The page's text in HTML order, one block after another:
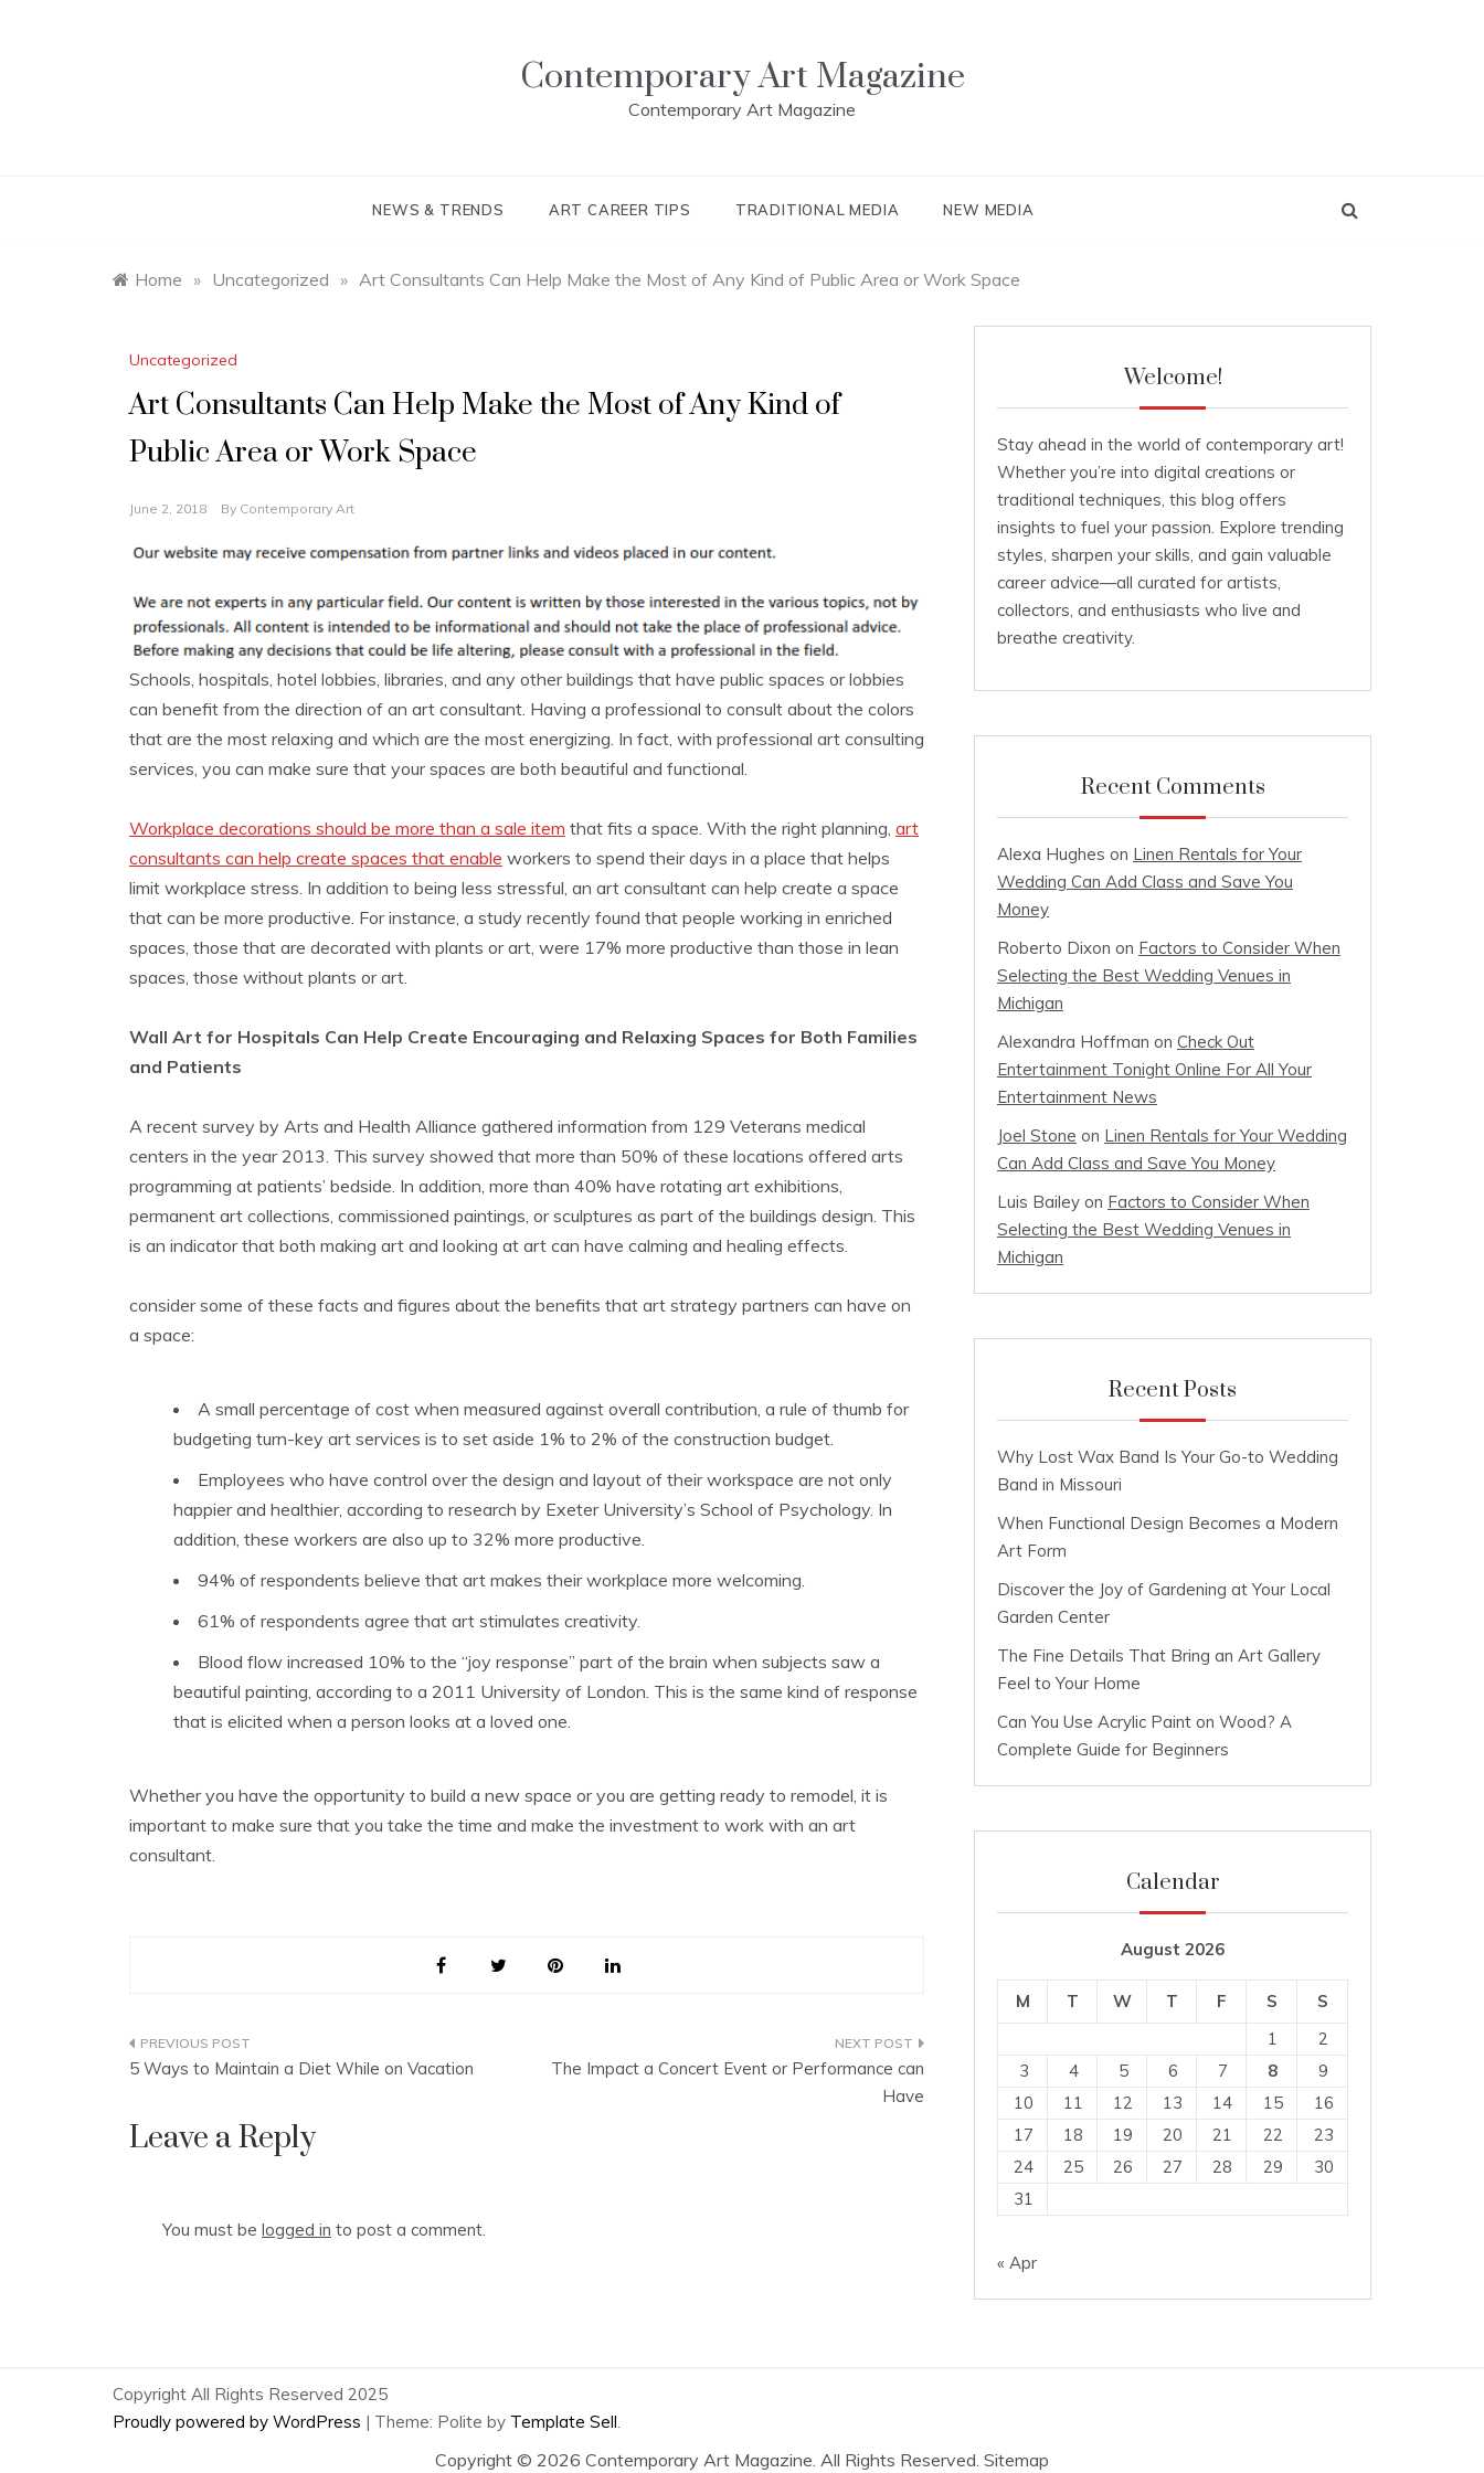
Contemporary Art Magazine
Contemporary Art Magazine
NEWS & TRENDS ART CAREER TIPS TRADITIONAL MEDIA NEW MEDIA
Home » Uncategorized » Art Consultants Can Help Make the Most of Any Kind of Public Area or Work Space
Uncategorized
Art Consultants Can Help Make the Most of Any Kind of
Public Area or Work Space
June 2, 2018 By Contemporary Art
Schools, hospitals, hotel lobbies, libraries, and any other buildings that have public spaces or lobbies
can benefit from the direction of an art consultant. Having a professional to consult about the colors
that are the most relaxing and which are the most energizing. In fact, with professional art consulting
services, you can make sure that your spaces are both beautiful and functional.
Workplace decorations should be more than a sale item that fits a space. With the right planning, art
consultants can help create spaces that enable workers to spend their days in a place that helps
limit workplace stress. In addition to being less stressful, an art consultant can help create a space
that can be more productive. For instance, a study recently found that people working in enriched
spaces, those that are decorated with plants or art, were 17% more productive than those in lean
spaces, those without plants or art.
Wall Art for Hospitals Can Help Create Encouraging and Relaxing Spaces for Both Families
and Patients
A recent survey by Arts and Health Alliance gathered information from 129 Veterans medical
centers in the year 2013. This survey showed that more than 50% of these locations offered arts
programming at patients’ bedside. In addition, more than 40% have rotating art exhibitions,
permanent art collections, commissioned paintings, or sculptures as part of the buildings design. This
is an indicator that both making art and looking at art can have calming and healing effects.
consider some of these facts and figures about the benefits that art strategy partners can have on
a space:
A small percentage of cost when measured against overall contribution, a rule of thumb for
budgeting turn-key art services is to set aside 1% to 2% of the construction budget.
Employees who have control over the design and layout of their workspace are not only
happier and healthier, according to research by Exeter University’s School of Psychology. In
addition, these workers are also up to 32% more productive.
94% of respondents believe that art makes their workplace more welcoming.
61% of respondents agree that art stimulates creativity.
Blood flow increased 10% to the “joy response” part of the brain when subjects saw a
beautiful painting, according to a 2011 University of London. This is the same kind of response
that is elicited when a person looks at a loved one.
Whether you have the opportunity to build a new space or you are getting ready to remodel, it is
important to make sure that you take the time and make the investment to work with an art
consultant.
Post
5 Ways to Maintain a Diet While on Vacation
The Impact a Concert Event or Performance can
Have
Leave a Reply
You must be logged in to post a comment.
Welcome!
Stay ahead in the world of contemporary art!
Whether you’re into digital creations or
traditional techniques, this blog offers
insights to fuel your passion. Explore trending
styles, sharpen your skills, and gain valuable
career advice—all curated for artists,
collectors, and enthusiasts who live and
breathe creativity.
Recent Comments
Alexa Hughes on Linen Rentals for Your
Wedding Can Add Class and Save You
Money
Roberto Dixon on Factors to Consider When
Selecting the Best Wedding Venues in
Michigan
Alexandra Hoffman on Check Out
Entertainment Tonight Online For All Your
Entertainment News
Joel Stone on Linen Rentals for Your Wedding
Can Add Class and Save You Money
Luis Bailey on Factors to Consider When
Selecting the Best Wedding Venues in
Michigan
Recent Posts
Why Lost Wax Band Is Your Go-to Wedding
Band in Missouri
When Functional Design Becomes a Modern
Art Form
Discover the Joy of Gardening at Your Local
Garden Center
The Fine Details That Bring an Art Gallery
Feel to Your Home
Can You Use Acrylic Paint on Wood? A
Complete Guide for Beginners
Calendar
August 2026
M T W T F S
S
1
2
3
4 5 6 7 8
9
10
11 12 13 14 15
16
17
18 19 20 21 22
23
24
25 26 27 28 29
30
31
« Apr
Copyright All Rights Reserved 2025
Proudly powered by WordPress | Theme: Polite by Template Sell.
Copyright © 2026 Contemporary Art Magazine. All Rights Reserved. Sitemap